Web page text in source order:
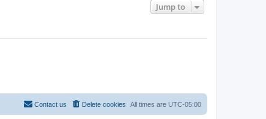
Jump to
All times are UTC-05:00
Delete cookies
Contact us